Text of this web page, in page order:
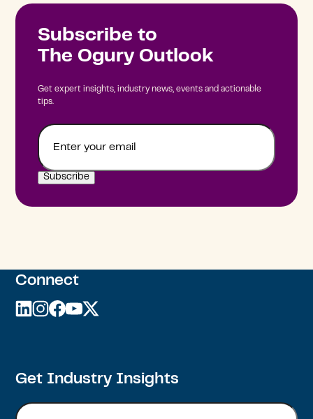
Subscribe to
The Ogury Outlook
Get expert insights, industry news, events and actionable
tips.
Email
Connect
linkedininstagram
facebook
youtube
twitter
Get Industry Insights
Email